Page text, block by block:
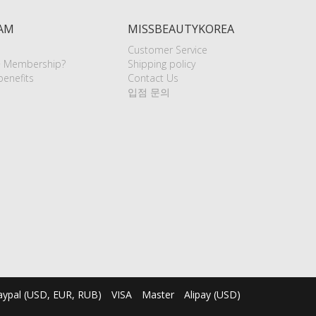
MISSBEAUTYKOREA
Customer Service
Shipping policy
Contact Us
입점 문의
(USD, EUR, RUB) VISA Master Alipay (USD)